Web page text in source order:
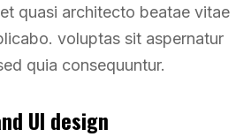
quasi architecto beatae vitae
voluptas sit aspernatur
quia consequuntur.
UI design